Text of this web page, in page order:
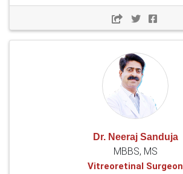
Dr. Neeraj Sanduja
MBBS, MS
Vitreoretinal Surgeon